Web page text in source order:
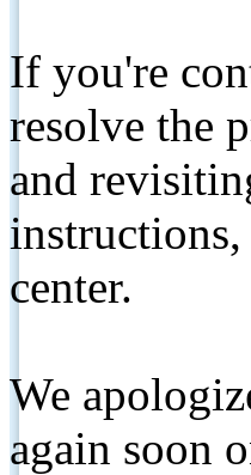
If you're
resolve the
and
center.
We
again soon